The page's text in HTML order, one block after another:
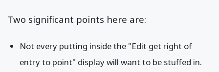
Two significant points here are:
Not every putting inside the "Edit get right of
entry to point" display will want to be stuffed in.